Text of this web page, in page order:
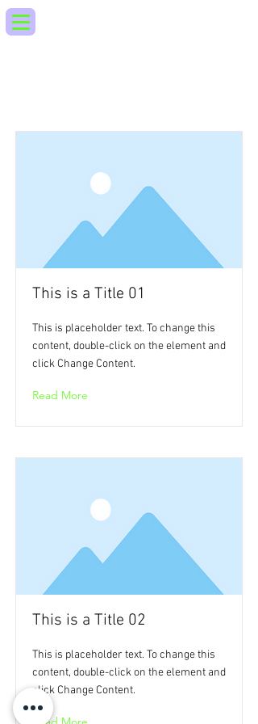
This is a Title 01
This is placeholder text. To change this
content, double-click on the element and
click Change Content.
Read More
This is a Title 02
This is placeholder text. To change this
content, double-click on the element and
click Change Content.